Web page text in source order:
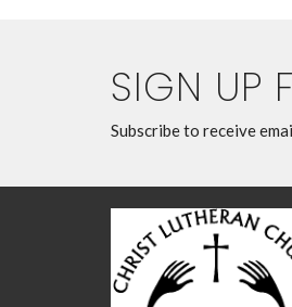
SIGN UP
Subscribe to receive